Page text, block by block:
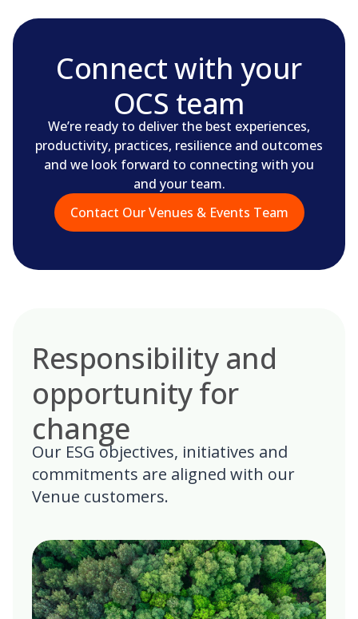
Connect with your
OCS team
We’re ready to deliver the best experiences,
productivity, practices, resilience and outcomes
and we look forward to connecting with you
and your team.
Contact Our Venues & Events Team
Responsibility and
opportunity for
change
Our ESG objectives, initiatives and
commitments are aligned with our
Venue customers.